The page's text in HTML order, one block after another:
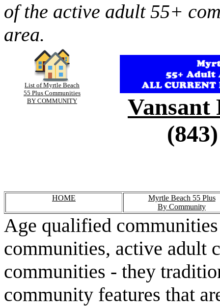
of the active adult 55+
area.
List of Myrtle Beach
55 Plus Communities
BY COMMUNITY
Vansant
HOME
Myrtle Beach 55 Plus
By Community
Age qualified
communities, active adult
communities - they
community features that